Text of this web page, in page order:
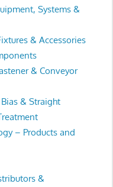
Systems &
& Accessories
& Conveyor
& Straight
– Products and
&